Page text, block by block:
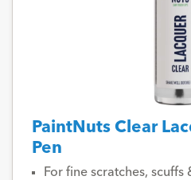
PaintNuts Clear
Pen
For fine scratches, scuffs